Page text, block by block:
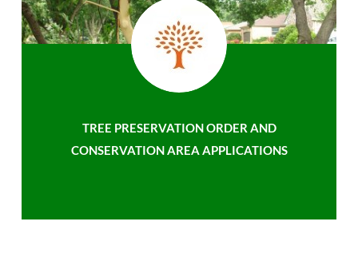
TREE PRESERVATION ORDER AND
CONSERVATION AREA APPLICATIONS